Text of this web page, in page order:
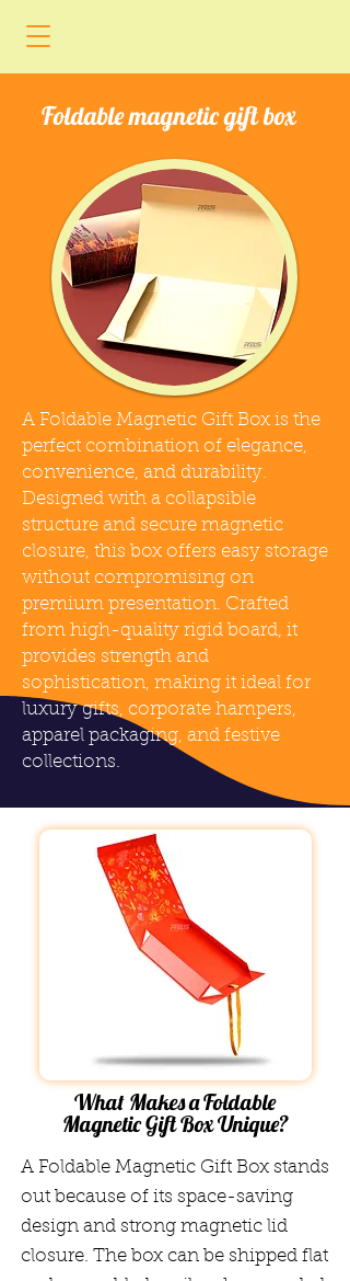
Foldable magnetic gift box
A Foldable Magnetic Gift Box is the
perfect combination of elegance,
convenience, and durability.
Designed with a collapsible
structure and secure magnetic
closure, this box offers easy storage
without compromising on
premium presentation. Crafted
from high-quality rigid board, it
provides strength and
sophistication, making it ideal for
luxury gifts, corporate hampers,
apparel packaging, and festive
collections.
What Makes a Foldable
Magnetic Gift Box Unique?
A Foldable Magnetic Gift Box stands
out because of its space-saving
design and strong magnetic lid
closure. The box can be shipped flat